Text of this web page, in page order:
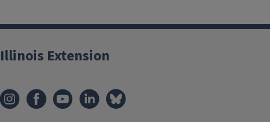
Illinois Extension